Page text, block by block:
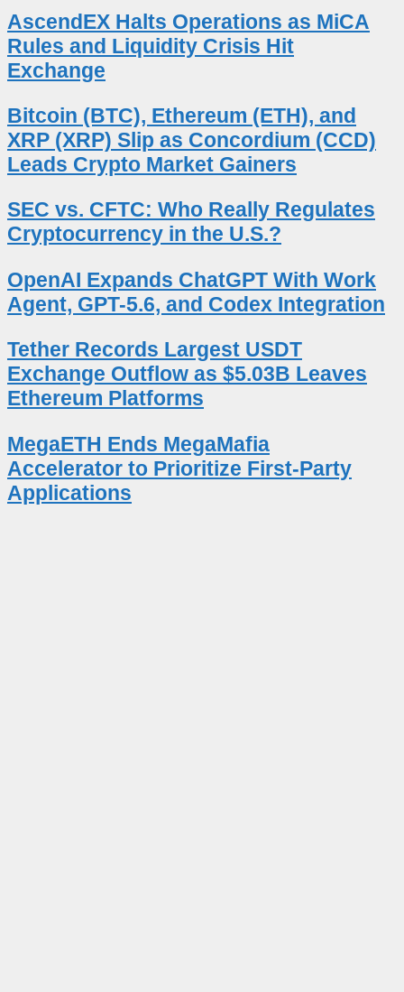
AscendEX Halts Operations as MiCA
Rules and Liquidity Crisis Hit
Exchange
Bitcoin (BTC), Ethereum (ETH), and
XRP (XRP) Slip as Concordium (CCD)
Leads Crypto Market Gainers
SEC vs. CFTC: Who Really Regulates
Cryptocurrency in the U.S.?
OpenAI Expands ChatGPT With Work
Agent, GPT-5.6, and Codex Integration
Tether Records Largest USDT
Exchange Outflow as $5.03B Leaves
Ethereum Platforms
MegaETH Ends MegaMafia
Accelerator to Prioritize First-Party
Applications